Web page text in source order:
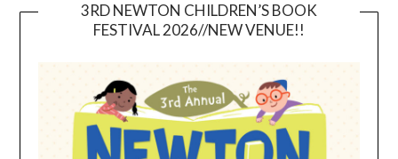
3RD NEWTON CHILDREN’S BOOK
FESTIVAL 2026//NEW VENUE!!